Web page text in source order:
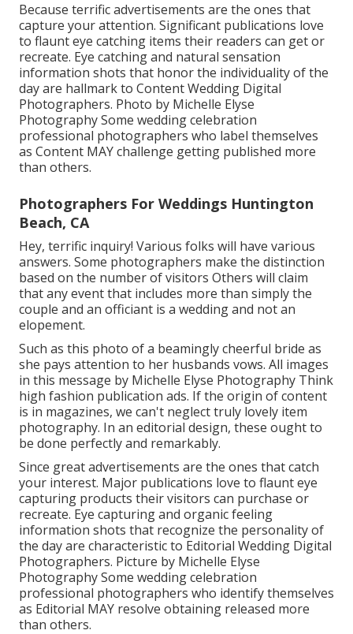
Because terrific advertisements are the ones that
capture your attention. Significant publications love
to flaunt eye catching items their readers can get or
recreate. Eye catching and natural sensation
information shots that honor the individuality of the
day are hallmark to Content Wedding Digital
Photographers. Photo by Michelle Elyse
Photography Some wedding celebration
professional photographers who label themselves
as Content MAY challenge getting published more
than others.
Photographers For Weddings Huntington
Beach, CA
Hey, terrific inquiry! Various folks will have various
answers. Some photographers make the distinction
based on the number of visitors Others will claim
that any event that includes more than simply the
couple and an officiant is a wedding and not an
elopement.
Such as this photo of a beamingly cheerful bride as
she pays attention to her husbands vows. All images
in this message by Michelle Elyse Photography Think
high fashion publication ads. If the origin of content
is in magazines, we can't neglect truly lovely item
photography. In an editorial design, these ought to
be done perfectly and remarkably.
Since great advertisements are the ones that catch
your interest. Major publications love to flaunt eye
capturing products their visitors can purchase or
recreate. Eye capturing and organic feeling
information shots that recognize the personality of
the day are characteristic to Editorial Wedding Digital
Photographers. Picture by Michelle Elyse
Photography Some wedding celebration
professional photographers who identify themselves
as Editorial MAY resolve obtaining released more
than others.